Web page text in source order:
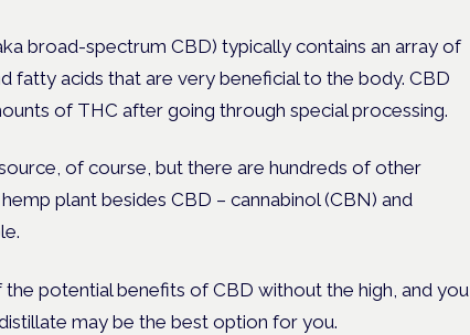
broad-spectrum CBD) typically contains an array of
fatty acids that are very beneficial to the body. CBD
of THC after going through special processing.
of course, but there are hundreds of other
plant besides CBD – cannabinol (CBN) and
potential benefits of CBD without the high, and you
may be the best option for you.